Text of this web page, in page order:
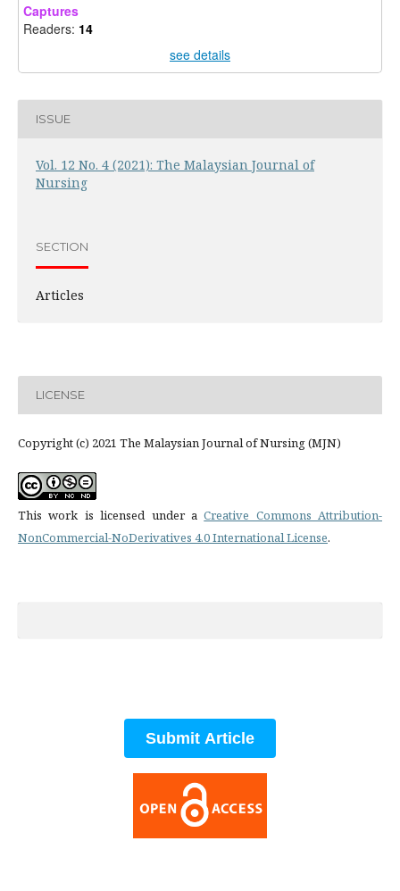
ISSUE
Vol. 12 No. 4 (2021): The Malaysian Journal of
Nursing
SECTION
Articles
LICENSE
Copyright (c) 2021 The Malaysian Journal of Nursing (MJN)
This work is licensed under aCreative Commons Attribution-
NonCommercial-NoDerivatives 4.0 International License.
Captures
Readers: 14
see details
Submit Article